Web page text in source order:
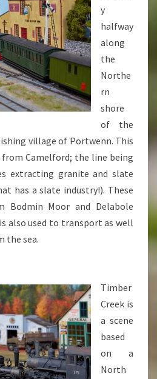
y
halfway
along
the
Northe
rn
shore
of the
village of Portwenn. This
Camelford; the line being
extracting granite and slate
has a slate industry!). These
Bodmin Moor and Delabole
also used to transport as well
the sea.
Timber
Creek is
a scene
based
on a
North